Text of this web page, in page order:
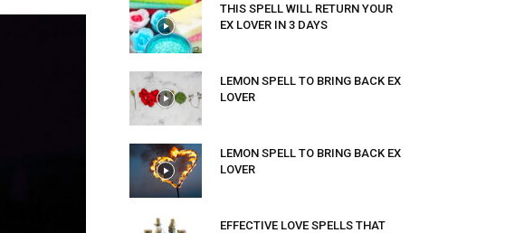
THIS SPELL WILL RETURN YOUR
EX LOVER IN 3 DAYS
LEMON SPELL TO BRING BACK EX
LOVER
LEMON SPELL TO BRING BACK EX
LOVER
EFFECTIVE LOVE SPELLS THAT